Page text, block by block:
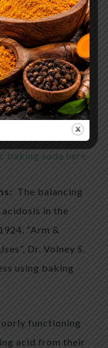
drink (1 time per
teaspoon full
stomach.
example of
In gout, uric acid
suffer from Gout,
mixed with a
baking soda here
The balancing
in the
“Arm &
Dr. Volney S.
using baking
functioning
acid from their